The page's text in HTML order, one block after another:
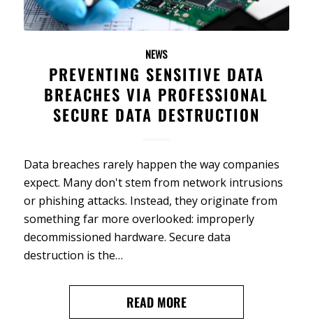
NEWS
PREVENTING SENSITIVE DATA
BREACHES VIA PROFESSIONAL
SECURE DATA DESTRUCTION
Data breaches rarely happen the way companies
expect. Many don't stem from network intrusions
or phishing attacks. Instead, they originate from
something far more overlooked: improperly
decommissioned hardware. Secure data
destruction is the…
READ MORE